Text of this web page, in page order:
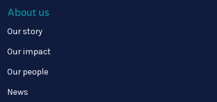
About us
Our story
Our impact
Our people
News